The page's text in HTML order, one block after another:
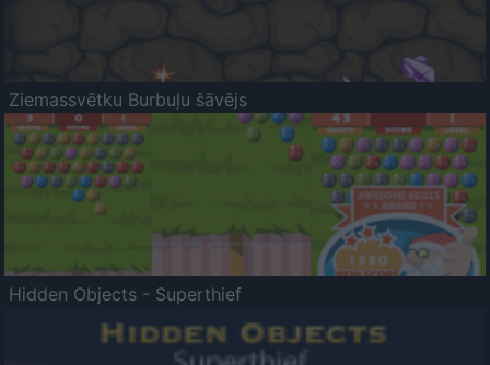
Ziemassvētku Burbuļu šāvējs
Hidden Objects - Superthief